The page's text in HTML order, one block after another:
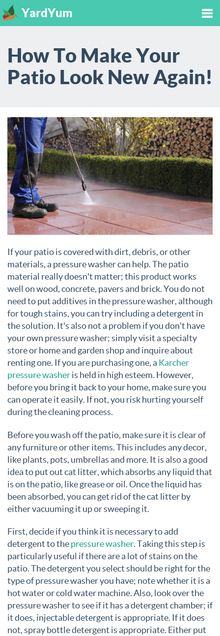
YardYum
How To Make Your
Patio Look New Again!
If your patio is covered with dirt, debris, or other
materials, a pressure washer can help. The patio
material really doesn't matter; this product works
well on wood, concrete, pavers and brick. You do not
need to put additives in the pressure washer, although
for tough stains, you can try including a detergent in
the solution. It's also not a problem if you don't have
your own pressure washer; simply visit a specialty
store or home and garden shop and inquire about
renting one. If you are purchasing one, a Karcher
pressure washeris held in high esteem. However,
before you bring it back to your home, make sure you
can operate it easily. If not, you risk hurting yourself
during the cleaning process.
Before you wash off the patio, make sure it is clear of
any furniture or other items. This includes any decor,
like plants, pots, umbrellas and more. It is also a good
idea to put out cat litter, which absorbs any liquid that
is on the patio, like grease or oil. Once the liquid has
been absorbed, you can get rid of the cat litter by
either vacuuming it up or sweeping it.
First, decide if you think it is necessary to add
detergent to thepressure washer. Taking this step is
particularly useful if there are a lot of stains on the
patio. The detergent you select should be right for the
type of pressure washer you have; note whether it is a
hot water or cold water machine. Also, look over the
pressure washer to see if it has a detergent chamber; if
it does, injectable detergent is appropriate. If it does
not, spray bottle detergent is appropriate. Either put